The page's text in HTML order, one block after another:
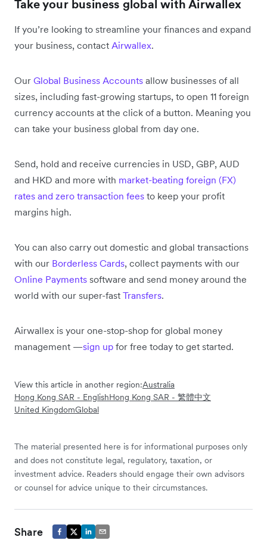
Take your business global with Airwallex
If you’re looking to streamline your finances and expand
your business, contact Airwallex.
Our Global Business Accounts allow businesses of all
sizes, including fast-growing startups, to open 11 foreign
currency accounts at the click of a button. Meaning you
can take your business global from day one.
Send, hold and receive currencies in USD, GBP, AUD
and HKD and more with market-beating foreign (FX)
rates and zero transaction fees to keep your profit
margins high.
You can also carry out domestic and global transactions
with our Borderless Cards, collect payments with our
Online Payments software and send money around the
world with our super-fast Transfers.
Airwallex is your one-stop-shop for global money
management —sign up for free today to get started.
View this article in another region:Australia
Hong Kong SAR - EnglishHong Kong SAR - 繁體中文
United KingdomGlobal
The material presented here is for informational purposes only
and does not constitute legal, regulatory, taxation, or
investment advice. Readers should engage their own advisors
or counsel for advice unique to their circumstances.
Share